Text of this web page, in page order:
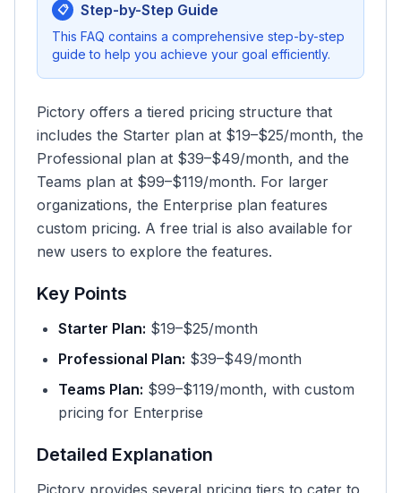
📋 Step-by-Step Guide
This FAQ contains a comprehensive step-by-step
guide to help you achieve your goal efficiently.
Pictory offers a tiered pricing structure that
includes the Starter plan at $19–$25/month, the
Professional plan at $39–$49/month, and the
Teams plan at $99–$119/month. For larger
organizations, the Enterprise plan features
custom pricing. A free trial is also available for
new users to explore the features.
Key Points
Starter Plan: $19–$25/month
Professional Plan: $39–$49/month
Teams Plan: $99–$119/month, with custom
pricing for Enterprise
Detailed Explanation
Pictory provides several pricing tiers to cater to